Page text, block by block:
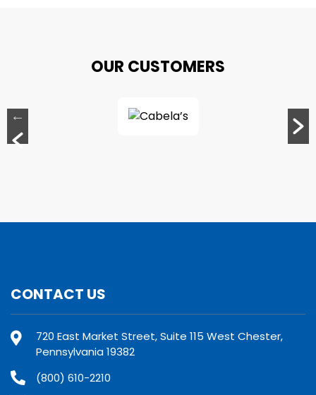
OUR CUSTOMERS
CONTACT US
720 East Market Street, Suite 115 West Chester,
Pennsylvania 19382
(800) 610-2210